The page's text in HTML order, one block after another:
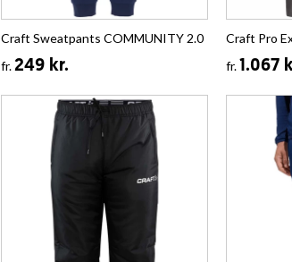
Craft Sweatpants COMMUNITY 2.0
fr.249 kr.
Craft Pro
fr.1.067